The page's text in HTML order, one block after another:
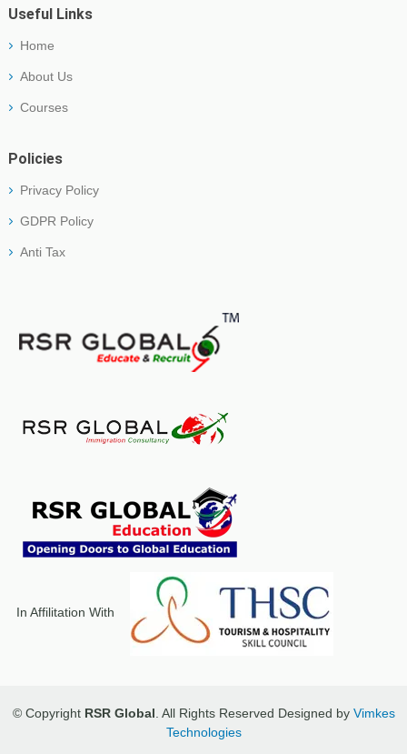
Useful Links
Home
About Us
Courses
Policies
Privacy Policy
GDPR Policy
Anti Tax
In Affilitation With
© Copyright RSR Global . All Rights Reserved Designed byVimkes
Technologies